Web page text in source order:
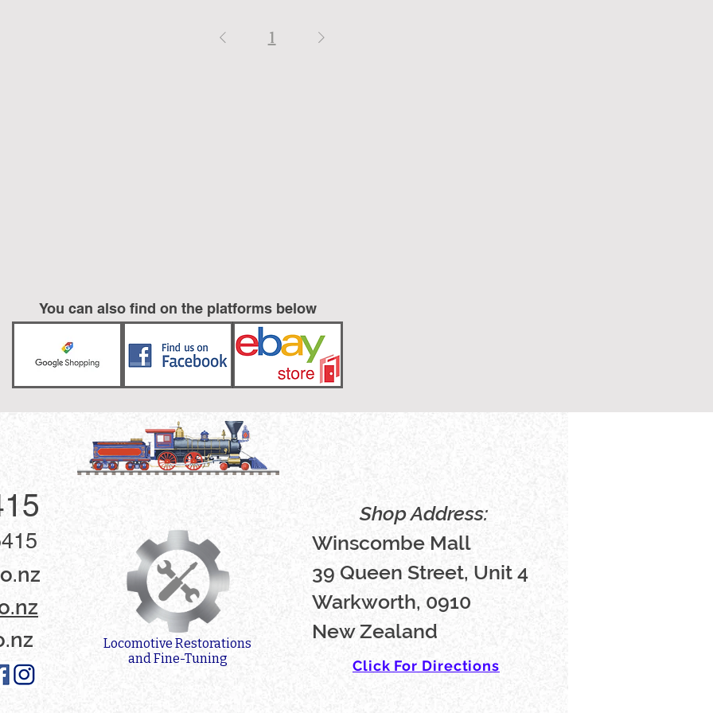
1
You can also find on the platforms below
Shop Address:
Winscombe Mall
39 Queen Street, Unit 4
Warkworth, 0910
New Zealand
Locomotive Restorations
and Fine-Tuning
Click For Directions